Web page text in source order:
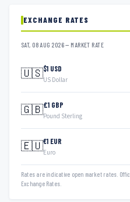
EXCHANGE RATES
SAT, 08 AUG 2026 — MARKET RATE
🇺🇸$1 USD
US Dollar
🇬🇧£1 GBP
Pound Sterling
🇪🇺€1 EUR
Euro
Rates are indicative open market rates.
Exchange Rates.